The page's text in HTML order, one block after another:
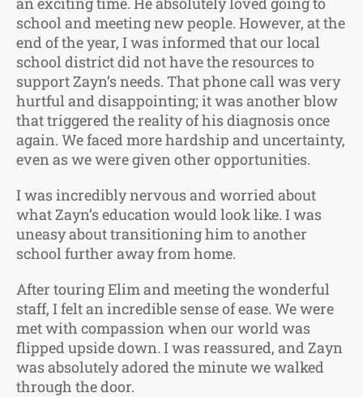
school and meeting new people. However, at the
end of the year, I was informed that our local
school district did not have the resources to
support Zayn’s needs. That phone call was very
hurtful and disappointing; it was another blow
that triggered the reality of his diagnosis once
again. We faced more hardship and uncertainty,
even as we were given other opportunities.
I was incredibly nervous and worried about
what Zayn’s education would look like. I was
uneasy about transitioning him to another
school further away from home.
After touring Elim and meeting the wonderful
staff, I felt an incredible sense of ease. We were
met with compassion when our world was
flipped upside down. I was reassured, and Zayn
was absolutely adored the minute we walked
through the door.